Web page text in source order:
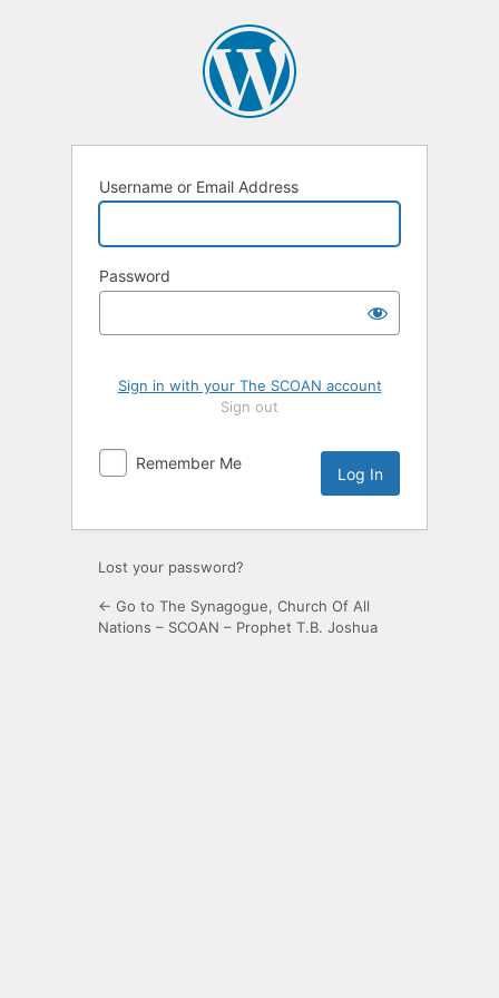
Username or Email Address
Password
Sign in with your The SCOAN account
Sign out
Remember Me
Lost your password?
← Go to The Synagogue, Church Of All
Nations – SCOAN – Prophet T.B. Joshua